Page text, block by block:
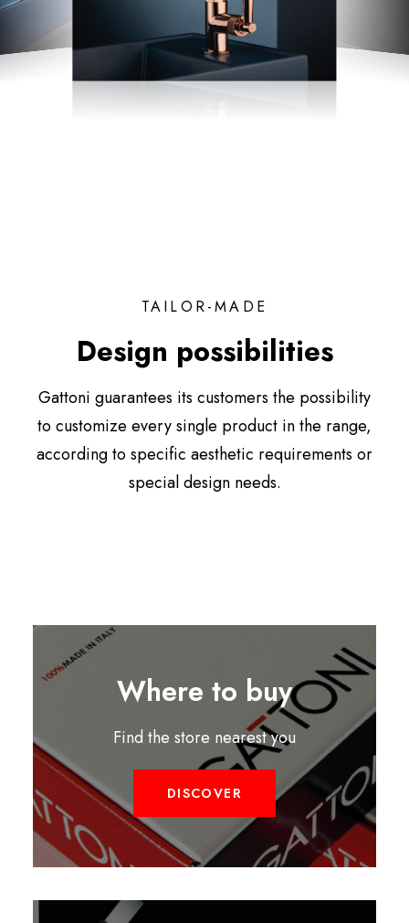
TAILOR-MADE
Design possibilities
Gattoni guarantees its customers the possibility
to customize every single product in the range,
according to specific aesthetic requirements or
special design needs.
Where to buy
Find the store nearest you
DISCOVER